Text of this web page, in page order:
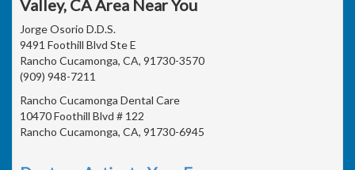
Valley, CA Area Near You
Jorge Osorio D.D.S.
9491 Foothill Blvd Ste E
Rancho Cucamonga, CA, 91730-3570
(909) 948-7211
Rancho Cucamonga Dental Care
10470 Foothill Blvd # 122
Rancho Cucamonga, CA, 91730-6945